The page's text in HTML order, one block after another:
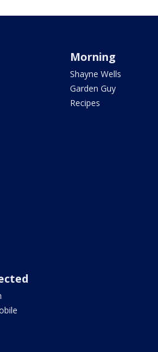
Morning
Shayne Wells
Garden Guy
Recipes